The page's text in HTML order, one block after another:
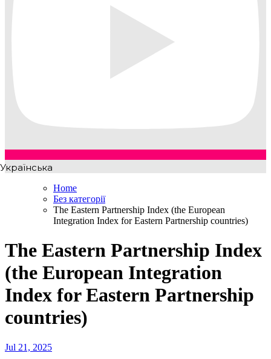
Українська
Home
Без категорії
The Eastern Partnership Index (the European
Integration Index for Eastern Partnership countries)
The Eastern Partnership Index
(the European Integration
Index for Eastern Partnership
countries)
Jul 21, 2025